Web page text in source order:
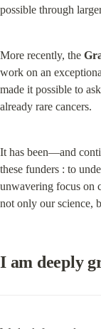
possible through
More recently, the
work on an
made it possible to
already rare cancers.
It has been—and
these funders : to
unwavering focus on
not only our science,
I am deeply